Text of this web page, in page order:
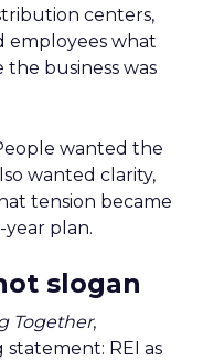
centers,
employees what
business was
wanted the
wanted clarity,
tension became
plan.
slogan
Together,
REI as